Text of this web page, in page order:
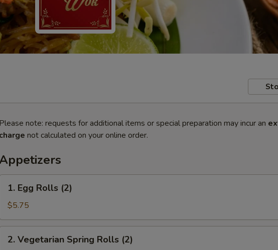
Please note: requests for additional items or special preparation may incur an
charge not calculated on your online order.
Egg
Rolls
1. Egg Rolls (2)
$5.75
Vegetarian
2. Vegetarian Spring Rolls (2)